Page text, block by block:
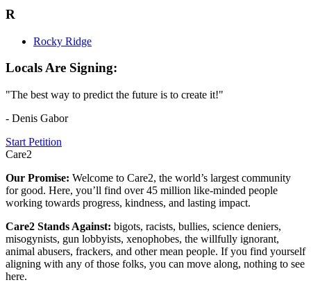
R
Rocky Ridge
Locals Are Signing:
"The best way to predict the future is to create it!"
- Denis Gabor
Start Petition
Care2
Our Promise: Welcome to Care2, the world’s largest community
for good. Here, you’ll find over 45 million like-minded people
working towards progress, kindness, and lasting impact.
Care2 Stands Against: bigots, racists, bullies, science deniers,
misogynists, gun lobbyists, xenophobes, the willfully ignorant,
animal abusers, frackers, and other mean people. If you find yourself
aligning with any of those folks, you can move along, nothing to see
here.